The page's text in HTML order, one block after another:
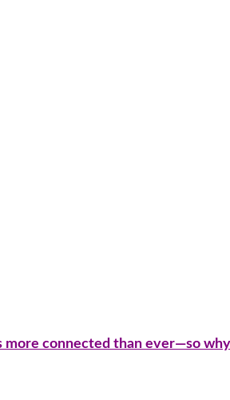
more connected than ever—so